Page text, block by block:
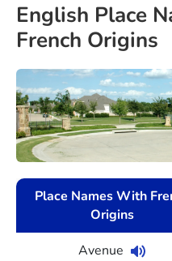
English Place
French Origins
Place Names With
Origins
Avenue